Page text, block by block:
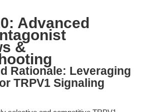
Advanced
&
Rationale: Leveraging
TRPV1 Signaling